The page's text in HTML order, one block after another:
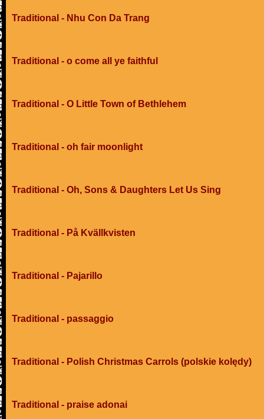
Traditional - Nhu Con Da Trang
Traditional - o come all ye faithful
Traditional - O Little Town of Bethlehem
Traditional - oh fair moonlight
Traditional - Oh, Sons & Daughters Let Us Sing
Traditional - På Kvällkvisten
Traditional - Pajarillo
Traditional - passaggio
Traditional - Polish Christmas Carrols (polskie kolędy)
Traditional - praise adonai